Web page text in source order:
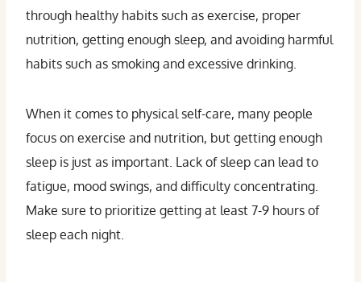
through healthy habits such as exercise, proper
nutrition, getting enough sleep, and avoiding harmful
habits such as smoking and excessive drinking.
When it comes to physical self-care, many people
focus on exercise and nutrition, but getting enough
sleep is just as important. Lack of sleep can lead to
fatigue, mood swings, and difficulty concentrating.
Make sure to prioritize getting at least 7-9 hours of
sleep each night.